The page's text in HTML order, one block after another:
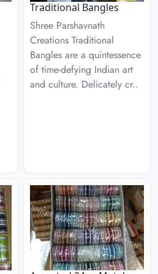
Traditional Bangles
Shree Parshavnath
Creations Traditional
Bangles are a quintessence
of time-defying Indian art
and culture. Delicately cr..